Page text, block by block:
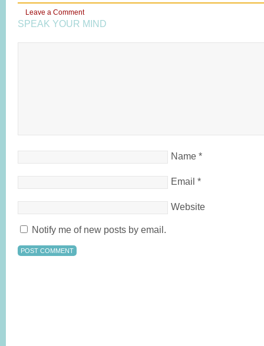
Leave a Comment
SPEAK YOUR MIND
Name *
Email *
Website
Notify me of new posts by email.